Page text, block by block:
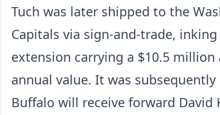
Tuch was later shipped to the
Capitals via sign-and-trade,
extension carrying a $10.5 million
annual value. It was
Buffalo will receive forward David